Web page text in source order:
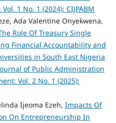
1 No. 1 (2024): CIJPABM
Ada Valentine Onyekwena,
Role Of Treasury Single
Financial Accountability and
in South East Nigeria
of Public Administration
Vol. 2 No. 1 (2025):
Ijeoma Ezeh, Impacts Of
On Entrepreneurship In